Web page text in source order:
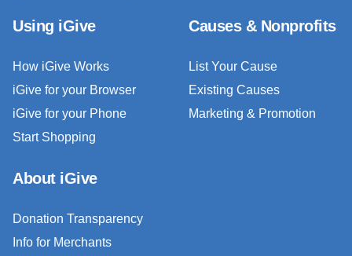
Using iGive
How iGive Works
iGive for your Browser
iGive for your Phone
Start Shopping
Causes & Nonprofits
List Your Cause
Existing Causes
Marketing & Promotion
About iGive
Donation Transparency
Info for Merchants